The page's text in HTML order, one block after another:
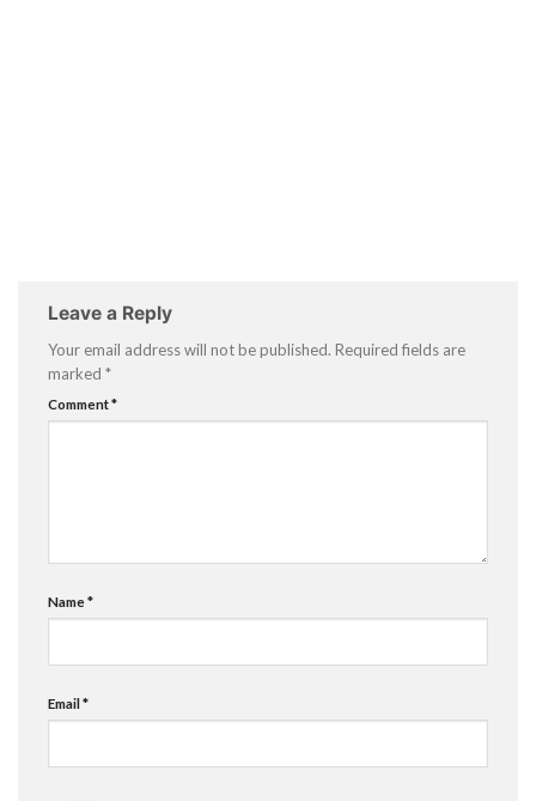
Leave a Reply
Your email address will not be published. Required fields are
marked *
Comment*
Name*
Email*